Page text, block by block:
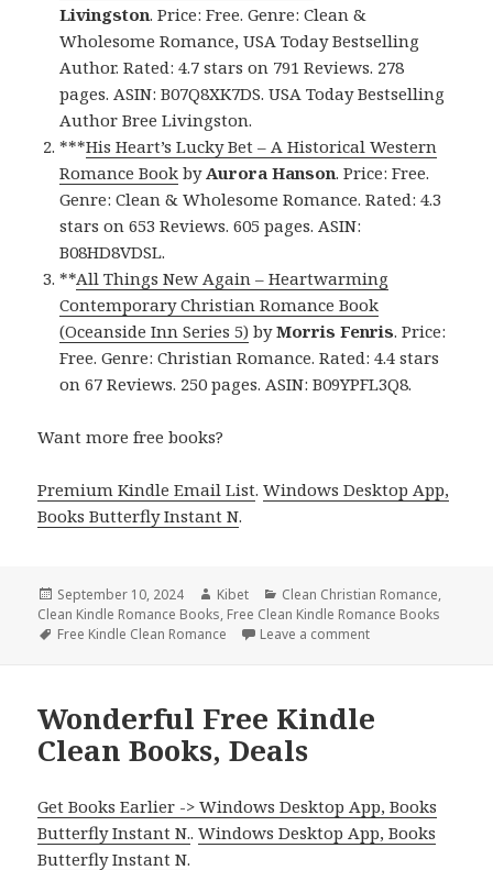
Livingston. Price: Free. Genre: Clean &
Wholesome Romance, USA Today Bestselling
Author. Rated: 4.7 stars on 791 Reviews. 278
pages. ASIN: B07Q8XK7DS. USA Today Bestselling
Author Bree Livingston.
***His Heart’s Lucky Bet – A Historical Western
Romance Book by Aurora Hanson. Price: Free.
Genre: Clean & Wholesome Romance. Rated: 4.3
stars on 653 Reviews. 605 pages. ASIN:
B08HD8VDSL.
**All Things New Again – Heartwarming
Contemporary Christian Romance Book
(Oceanside Inn Series 5) byMorris Fenris. Price:
Free. Genre: Christian Romance. Rated: 4.4 stars
on 67 Reviews. 250 pages. ASIN: B09YPFL3Q8.
Want more free books?
Premium Kindle Email List.Windows Desktop App,
Books Butterfly Instant N.
Posted
on
September 10, 2024 Author
Kibet Categories
Clean Christian Romance,
Clean Kindle Romance Books, Free Clean Kindle Romance Books
Tags
Free Kindle Clean Romance Leave a comment
Wonderful Free Kindle
Clean Books, Deals
Get Books Earlier -> Windows Desktop App, Books
Butterfly Instant N..Windows Desktop App, Books
Butterfly Instant N.